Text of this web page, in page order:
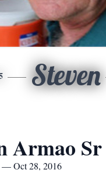
Steven
Armao Sr
— Oct 28, 2016